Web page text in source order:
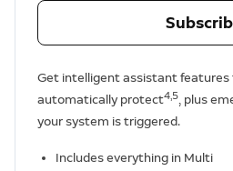
Get intelligent assistant
automatically protect4,5, plus
your system is triggered.
Includes everything in Multi